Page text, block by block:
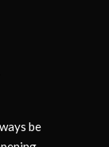
be